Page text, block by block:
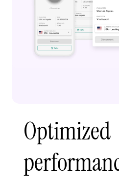
Optimized